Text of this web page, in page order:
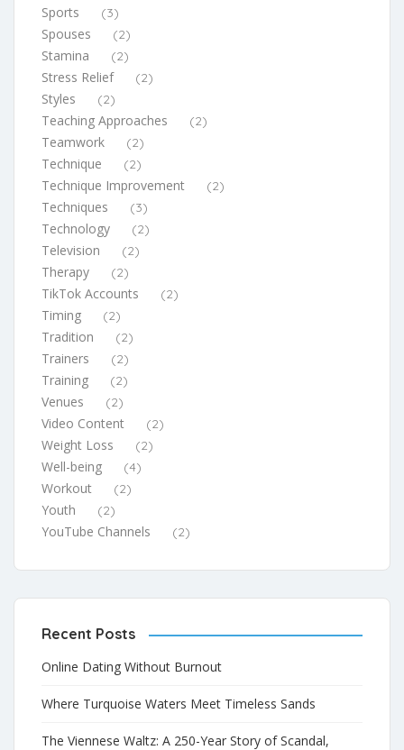
Sports (3)
Spouses (2)
Stamina (2)
Stress Relief (2)
Styles (2)
Teaching Approaches (2)
Teamwork (2)
Technique (2)
Technique Improvement (2)
Techniques (3)
Technology (2)
Television (2)
Therapy (2)
TikTok Accounts (2)
Timing (2)
Tradition (2)
Trainers (2)
Training (2)
Venues (2)
Video Content (2)
Weight Loss (2)
Well-being (4)
Workout (2)
Youth (2)
YouTube Channels (2)
Recent Posts
Online Dating Without Burnout
Where Turquoise Waters Meet Timeless Sands
The Viennese Waltz: A 250-Year Story of Scandal,